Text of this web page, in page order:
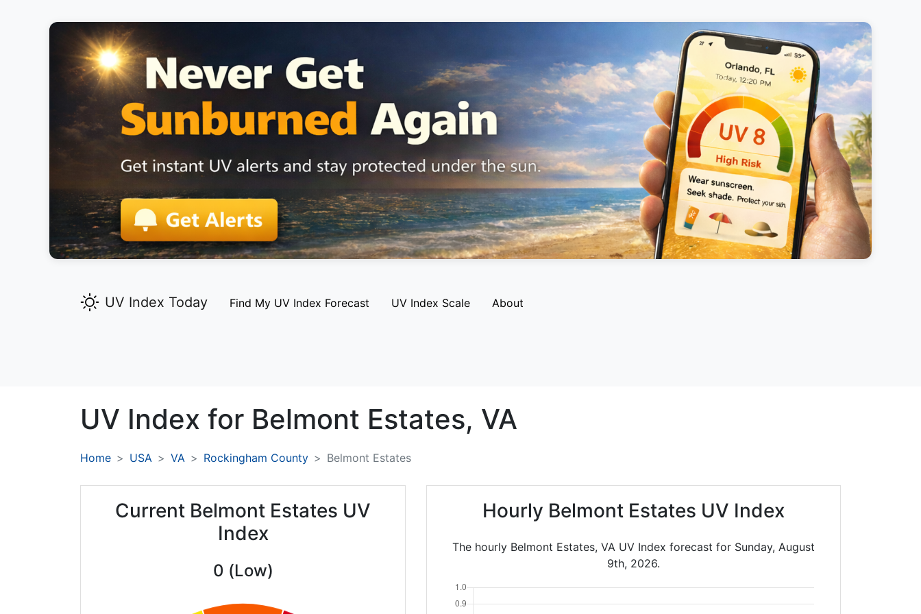
UV Index Today Find My UV Index Forecast UV Index Scale About
UV Index for Belmont Estates, VA
Home USA VA Rockingham County Belmont Estates
Current Belmont Estates UV
Index
0 (Low)
Hourly Belmont Estates UV Index
The hourly Belmont Estates, VA UV Index forecast for Sunday, August
9th, 2026.